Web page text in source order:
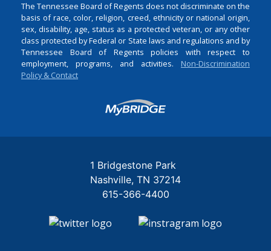
The Tennessee Board of Regents does not discriminate on the
basis of race, color, religion, creed, ethnicity or national origin,
sex, disability, age, status as a protected veteran, or any other
class protected by Federal or State laws and regulations and by
Tennessee Board of Regents policies with respect to
employment, programs, and activities. Non-Discrimination
Policy & Contact
Login
1 Bridgestone Park
Nashville TN 37214
615-366-4400